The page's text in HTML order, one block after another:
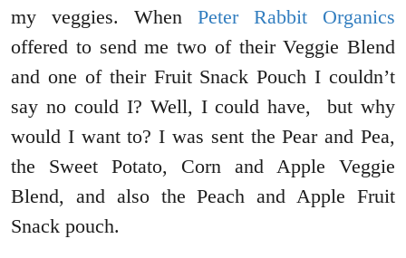
my veggies. When Peter Rabbit Organics
offered to send me two of their Veggie Blend
and one of their Fruit Snack Pouch I couldn’t
say no could I? Well, I could have, but why
would I want to? I was sent the Pear and Pea,
the Sweet Potato, Corn and Apple Veggie
Blend, and also the Peach and Apple Fruit
Snack pouch.